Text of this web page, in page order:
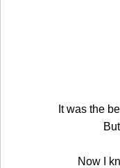
It was the
Now I